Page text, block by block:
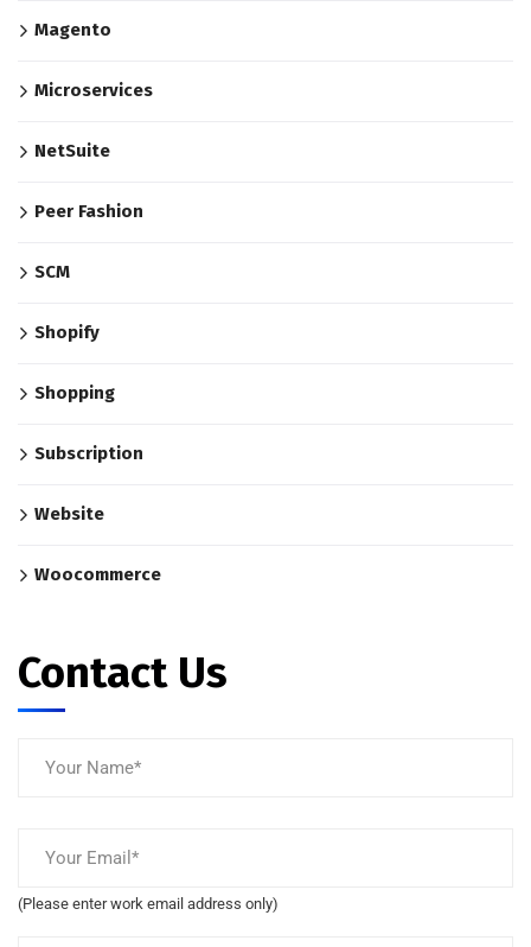
Magento
Microservices
NetSuite
Peer Fashion
SCM
Shopify
Shopping
Subscription
Website
Woocommerce
Contact Us
(Please enter work email address only)